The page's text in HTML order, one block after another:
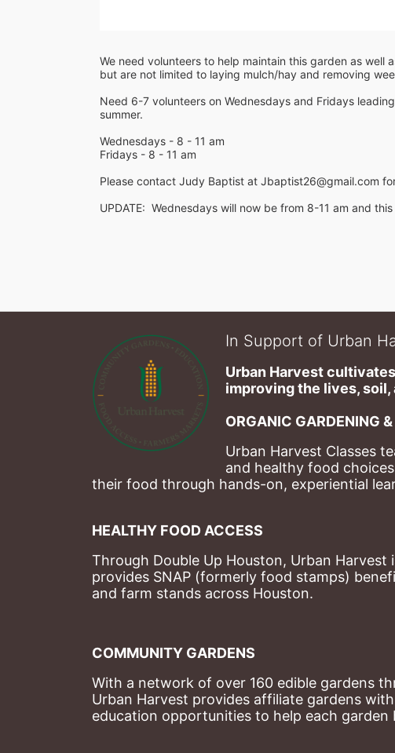
We need volunteers to help maintain this garden as well
but are not limited to laying mulch/hay and removing
Need 6-7 volunteers on Wednesdays and Fridays
summer.
Wednesdays - 8 - 11 am
Fridays - 8 - 11 am
Please contact Judy Baptist at Jbaptist26@gmail.com
UPDATE:  Wednesdays will now be from 8-11 am and
In Support of Urban
Urban Harvest
improving the lives,
ORGANIC GARDENING
Urban Harvest Classes
and healthy food
their food through hands-on, experiential
HEALTHY FOOD ACCESS
Through Double Up Houston, Urban
provides SNAP (formerly food stamps)
and farm stands across Houston.
COMMUNITY GARDENS
With a network of over 160 edible gardens
Urban Harvest provides affiliate gardens
education opportunities to help each